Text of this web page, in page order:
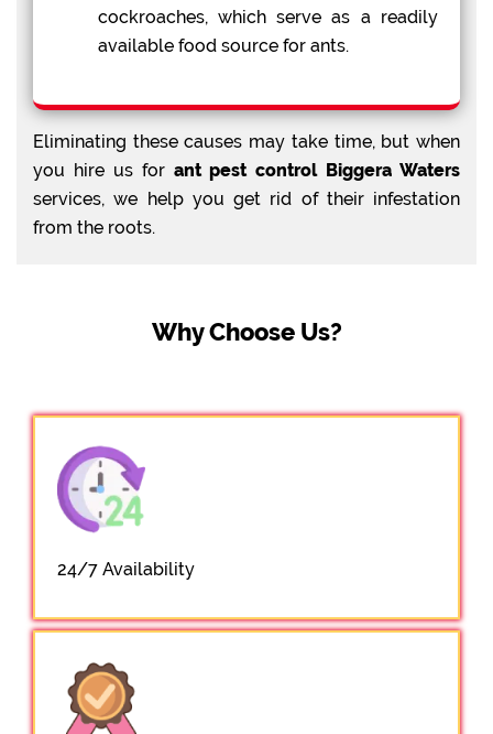
cockroaches, which serve as a readily
available food source for ants.
Eliminating these causes may take time, but when
you hire us for ant pest control Biggera Waters
services, we help you get rid of their infestation
from the roots.
Why Choose Us?
24/7 Availability